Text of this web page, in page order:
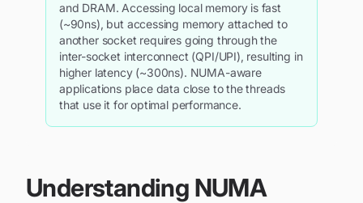
and DRAM. Accessing local memory is fast
(~90ns), but accessing memory attached to
another socket requires going through the
inter-socket interconnect (QPI/UPI), resulting in
higher latency (~300ns). NUMA-aware
applications place data close to the threads
that use it for optimal performance.
Understanding NUMA